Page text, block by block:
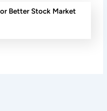
Better Stock Market